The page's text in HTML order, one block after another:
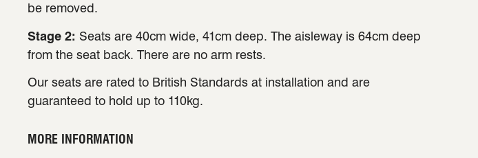
be removed.
Stage 2: Seats are 40cm wide, 41cm deep. The aisleway is 64cm deep
from the seat back. There are no arm rests.
Our seats are rated to British Standards at installation and are
guaranteed to hold up to 110kg.
MORE INFORMATION